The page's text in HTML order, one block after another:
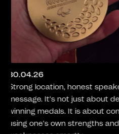
China and then at various
Taiwan.Es it was extremely
on site again in person, to
the ongoing productions and
direct exchange with the
impressions and take away
Some manufacturers have
use of the quieter production
recent years to optimize their
and invest in new machines